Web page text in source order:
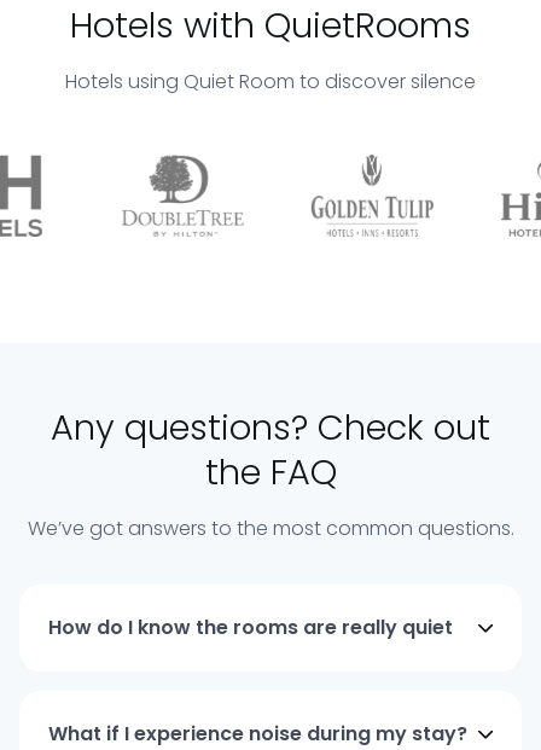
Hotels with QuietRooms
Hotels using Quiet Room to discover silence
Any questions? Check out
the FAQ
We’ve got answers to the most common questions.
How do I know the rooms are really quiet
What if I experience noise during my stay?